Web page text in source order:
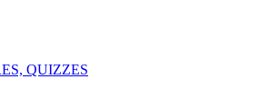
QUIZZES